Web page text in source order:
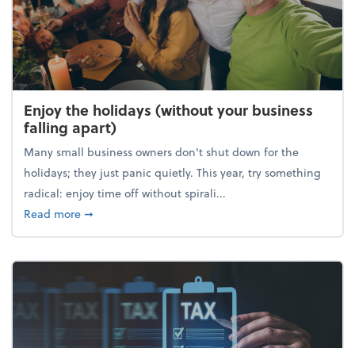
Enjoy the holidays (without your business
falling apart)
Many small business owners don't shut down for the
holidays; they just panic quietly. This year, try something
radical: enjoy time off without spirali...
Read moreabout Enjoy the holidays (without your business
➞